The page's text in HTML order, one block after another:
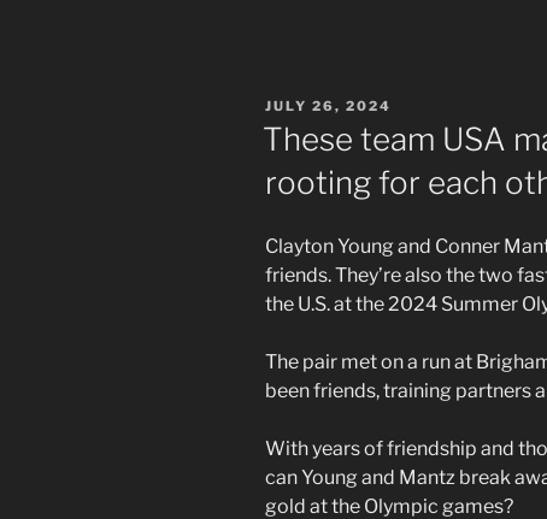
POSTED
ON
JULY 26, 2024
These team USA
rooting for each
Clayton Young and Conner
friends. They’re also the two
the U.S. at the 2024 Summer
The pair met on a run at
been friends, training partners
With years of friendship and
can Young and Mantz break
gold at the Olympic games?